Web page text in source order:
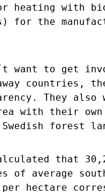
heating with
for the
want to get
countries,
They also
with their
forest
that
of average
hectare